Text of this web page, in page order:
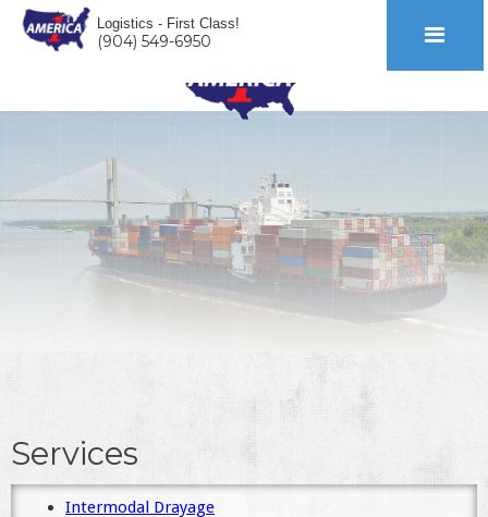
Logistics - First Class!
(904) 549-6950
Services
Intermodal Drayage